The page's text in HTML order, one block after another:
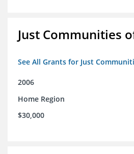
Just Communities
See All Grants for Just
2006
Home Region
$30,000